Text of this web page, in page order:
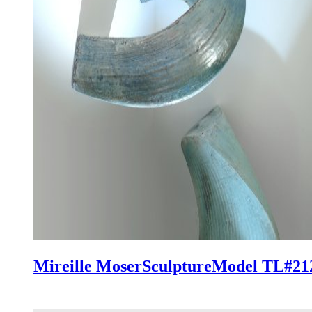
Mireille MoserSculptureModel TL#21